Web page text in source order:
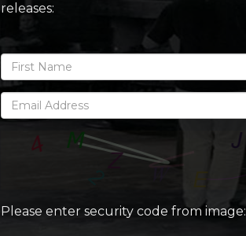
releases:
Please enter security code from image: